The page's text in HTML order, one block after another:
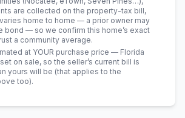
are collected on the property-tax bill,
home to home — a prior owner may
bond — so we confirm this home’s exact
a community average.
at YOUR purchase price — Florida
on sale, so the seller’s current bill is
yours will be (that applies to the
too).